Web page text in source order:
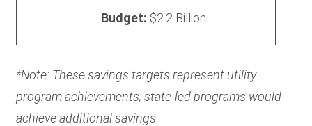
Budget: $2.2 Billion
*Note: These savings targets represent utility
program achievements; state-led programs would
achieve additional savings